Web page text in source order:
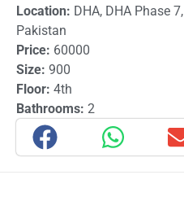
Location: DHA, DHA Phase 7,
Pakistan
Price: 60000
Size: 900
Floor: 4th
Bathrooms: 2